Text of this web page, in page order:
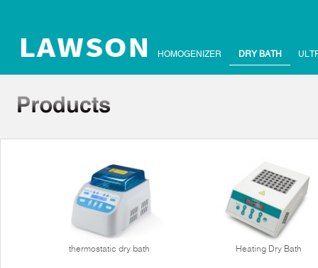
HOMOGENIZER DRY BATH
thermostatic dry bath Heating Dry Bath